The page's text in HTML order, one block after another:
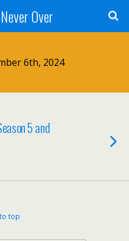
Over
6th, 2024
5 and
top